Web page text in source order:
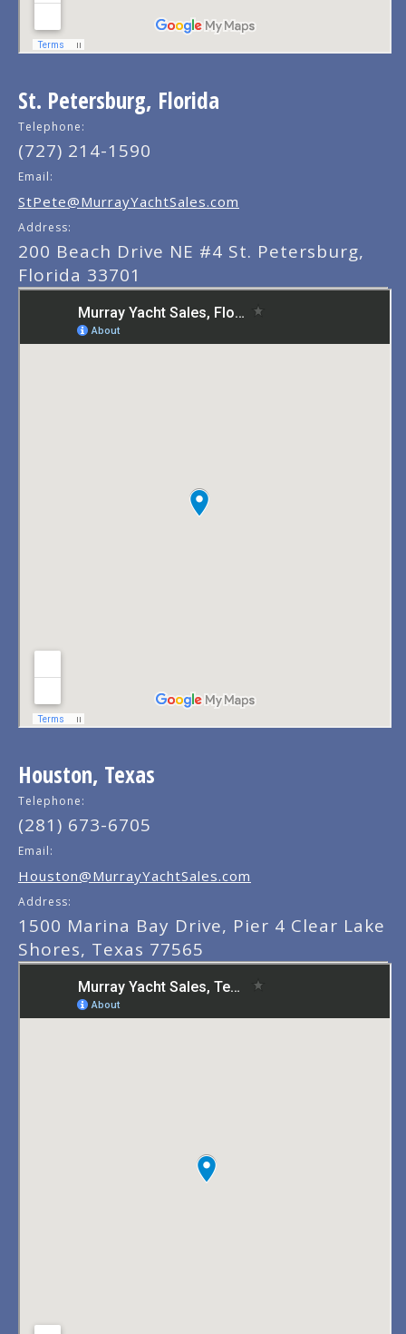
St. Petersburg, Florida
Telephone:
(727) 214-1590
Email:
StPete@MurrayYachtSales.com
Address:
200 Beach Drive NE #4 St. Petersburg,
Florida 33701
Houston, Texas
Telephone:
(281) 673-6705
Email:
Houston@MurrayYachtSales.com
Address:
1500 Marina Bay Drive, Pier 4 Clear Lake
Shores, Texas 77565